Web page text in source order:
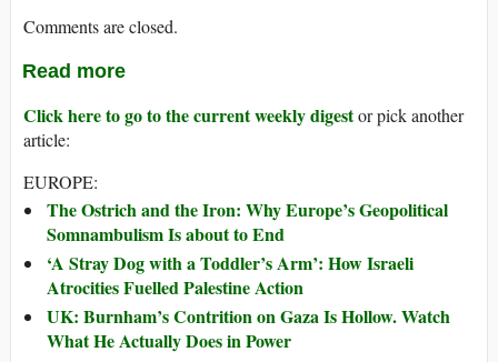
Comments are closed.
Read more
Click here to go to the current weekly digestor pick another
article:
EUROPE:
The Ostrich and the Iron: Why Europe’s Geopolitical
Somnambulism Is about to End
‘A Stray Dog with a Toddler’s Arm’: How Israeli
Atrocities Fuelled Palestine Action
UK: Burnham’s Contrition on Gaza Is Hollow. Watch
What He Actually Does in Power